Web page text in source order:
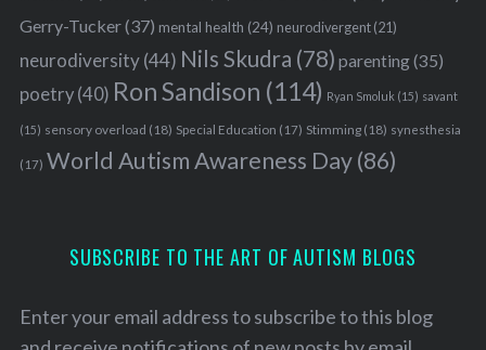
Gerry-Tucker(37) mental health (24) neurodivergent(21)
neurodiversity(44) Nils Skudra (78) parenting(35)
poetry(40) Ron Sandison (114) Ryan Smoluk (15) savant
(15) sensory overload (18) Special Education (17) Stimming(18) synesthesia
(17) World Autism Awareness Day(86)
SUBSCRIBE TO THE ART OF AUTISM BLOGS
Enter your email address to subscribe to this blog